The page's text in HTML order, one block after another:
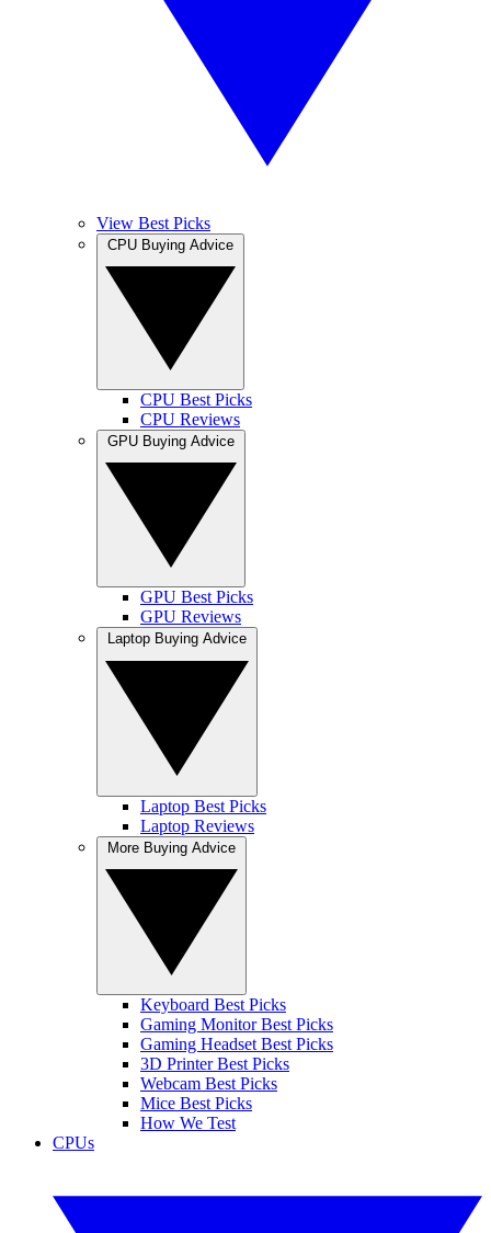
View Best Picks
CPU Best Picks
CPU Reviews
GPU Best Picks
GPU Reviews
Laptop Best Picks
Laptop Reviews
Keyboard Best Picks
Gaming Monitor Best Picks
Gaming Headset Best Picks
3D Printer Best Picks
Webcam Best Picks
Mice Best Picks
How We Test
CPUs